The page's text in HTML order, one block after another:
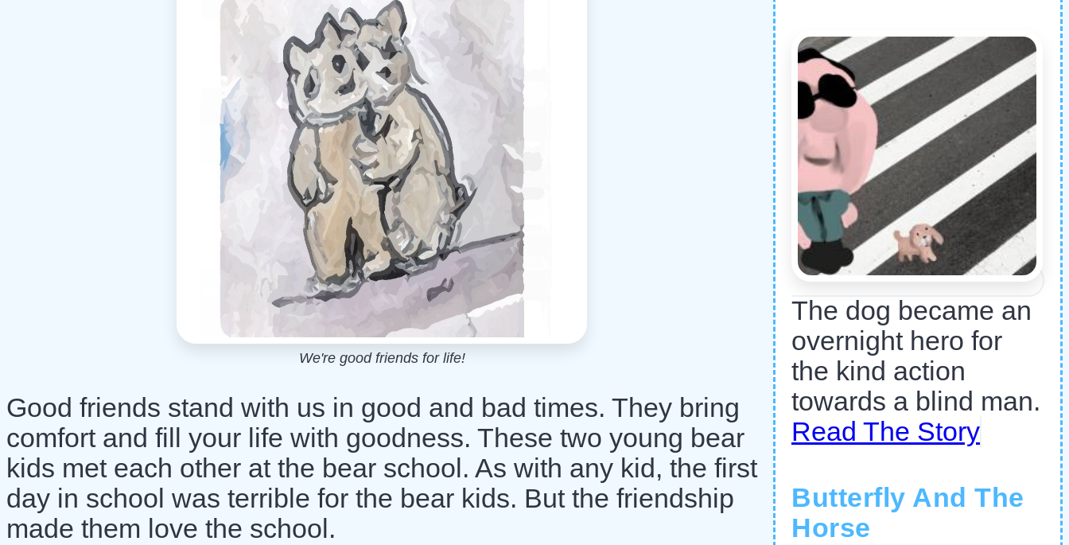
We're good friends for life!
Good friends stand with us in good and bad times. They bring
comfort and fill your life with goodness. These two young bear
kids met each other at the bear school. As with any kid, the first
day in school was terrible for the bear kids. But the friendship
made them love the school.
The dog became an
overnight hero for
the kind action
towards a blind man.
Read The Story
Butterfly And The
Horse